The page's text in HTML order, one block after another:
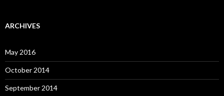
ARCHIVES
May 2016
October 2014
September 2014